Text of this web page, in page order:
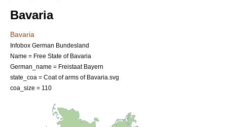
Bavaria
Bavaria
Infobox German Bundesland
Name = Free State of Bavaria
German_name = Freistaat Bayern
state_coa = Coat of arms of Bavaria.svg
coa_size = 110